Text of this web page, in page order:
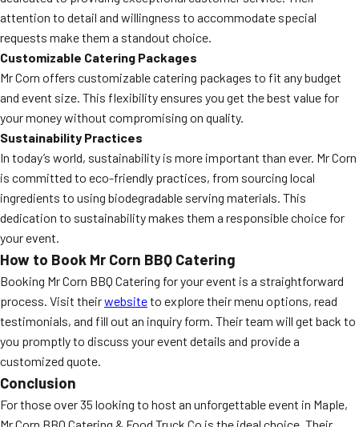
attention to detail and willingness to accommodate special
requests make them a standout choice.
Customizable Catering Packages
Mr Corn offers customizable catering packages to fit any budget
and event size. This flexibility ensures you get the best value for
your money without compromising on quality.
Sustainability Practices
In today’s world, sustainability is more important than ever. Mr Corn
is committed to eco-friendly practices, from sourcing local
ingredients to using biodegradable serving materials. This
dedication to sustainability makes them a responsible choice for
your event.
How to Book Mr Corn BBQ Catering
Booking Mr Corn BBQ Catering for your event is a straightforward
process. Visit theirwebsiteto explore their menu options, read
testimonials, and fill out an inquiry form. Their team will get back to
you promptly to discuss your event details and provide a
customized quote.
Conclusion
For those over 35 looking to host an unforgettable event in Maple,